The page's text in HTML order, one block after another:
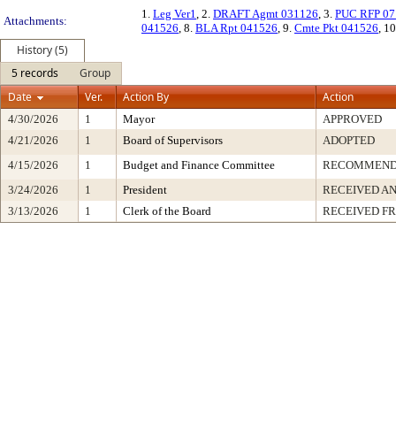
Attachments:
1. Leg Ver1, 2. DRAFT Agmt 031126, 3. PUC RFP
041526, 8. BLA Rpt 041526, 9. Cmte Pkt 041526,
History (5)
5 records
Group
Date
Ver. Action By Action
4/30/2026 1 Mayor
APPROVED
4/21/2026
1 Board of Supervisors
ADOPTED
4/15/2026
1 Budget and Finance Committee
3/24/2026
1 President
RECEIVED
3/13/2026
1 Clerk of the Board RECEIVED